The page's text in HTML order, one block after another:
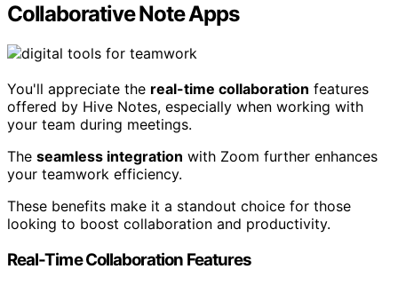
Collaborative Note Apps
You'll appreciate the real-time collaboration features
offered by Hive Notes, especially when working with
your team during meetings.
The seamless integration with Zoom further enhances
your teamwork efficiency.
These benefits make it a standout choice for those
looking to boost collaboration and productivity.
Real-Time Collaboration Features